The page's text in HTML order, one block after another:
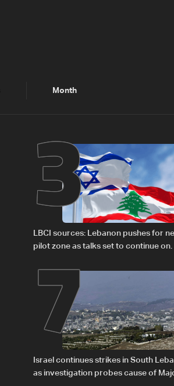
Month
3
LBCI sources: Lebanon pushes for
pilot zone as talks set to continue on
7
Israel continues strikes in South
as investigation probes cause of